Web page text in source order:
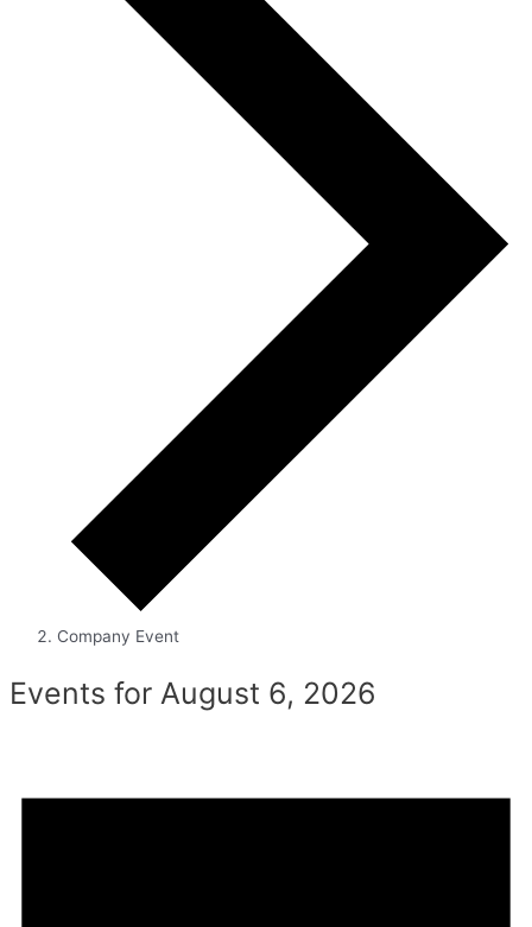
Company Event
Events for August 6, 2026